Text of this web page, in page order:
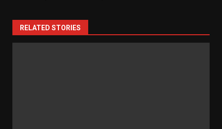
RELATED STORIES